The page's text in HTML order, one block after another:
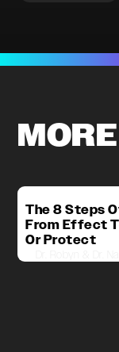
The 8 Steps
From Effect
Or Protect